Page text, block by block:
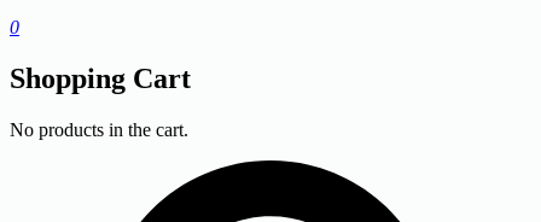
0
Shopping Cart
No products in the cart.